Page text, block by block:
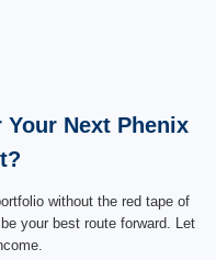
Your Next Phenix
without the red tape of
your best route forward. Let